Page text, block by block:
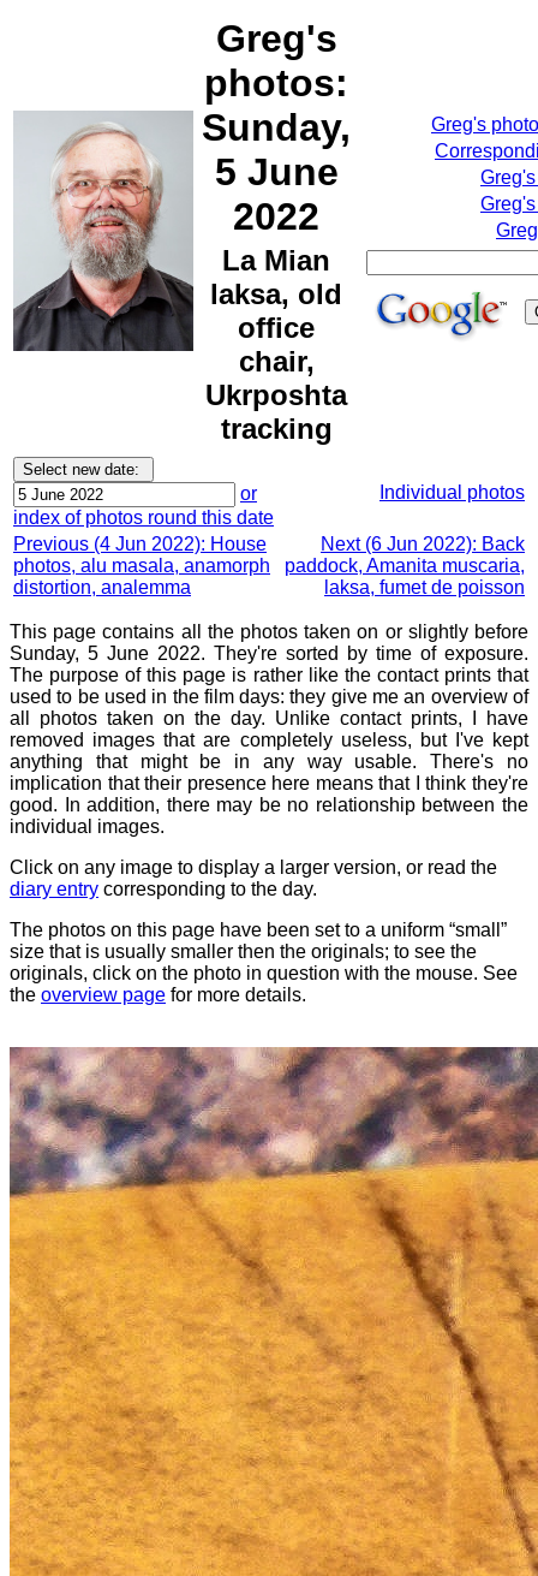
Greg's
photos:
Sunday,
5 June
2022
La Mian
laksa, old
office
chair,
Ukrposhta
tracking
Greg's
or
index of photos round this date
Individual photos
Previous (4 Jun 2022): House
photos, alu masala, anamorph
distortion, analemma
Next (6 Jun 2022): Back
paddock, Amanita muscaria,
laksa, fumet de poisson
This page contains all the photos taken on or slightly before
Sunday, 5 June 2022. They're sorted by time of exposure.
The purpose of this page is rather like the contact prints that
used to be used in the film days: they give me an overview of
all photos taken on the day. Unlike contact prints, I have
removed images that are completely useless, but I've kept
anything that might be in any way usable. There's no
implication that their presence here means that I think they're
good. In addition, there may be no relationship between the
individual images.
Click on any image to display a larger version, or read the
diary entry corresponding to the day.
The photos on this page have been set to a uniform “small”
size that is usually smaller then the originals; to see the
originals, click on the photo in question with the mouse. See
the overview page for more details.